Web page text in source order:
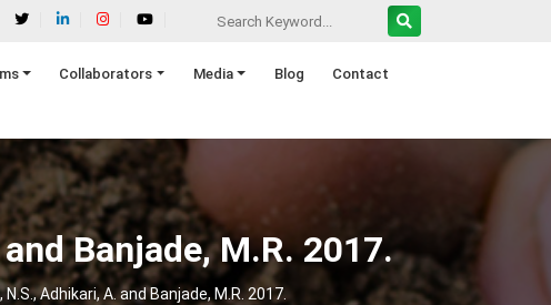
Collaborators Media Blog Contact
Banjade, M.R. 2017.
Adhikari, A. and Banjade, M.R. 2017.